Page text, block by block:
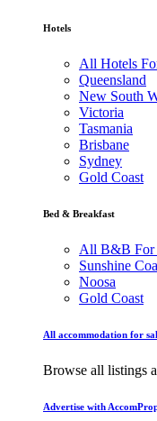
Hotels
All Hotels
Queensland
New South
Victoria
Tasmania
Brisbane
Sydney
Gold Coast
Bed & Breakfast
All B&B For
Sunshine
Noosa
Gold Coast
All accommodation for
Browse all listings
Advertise with